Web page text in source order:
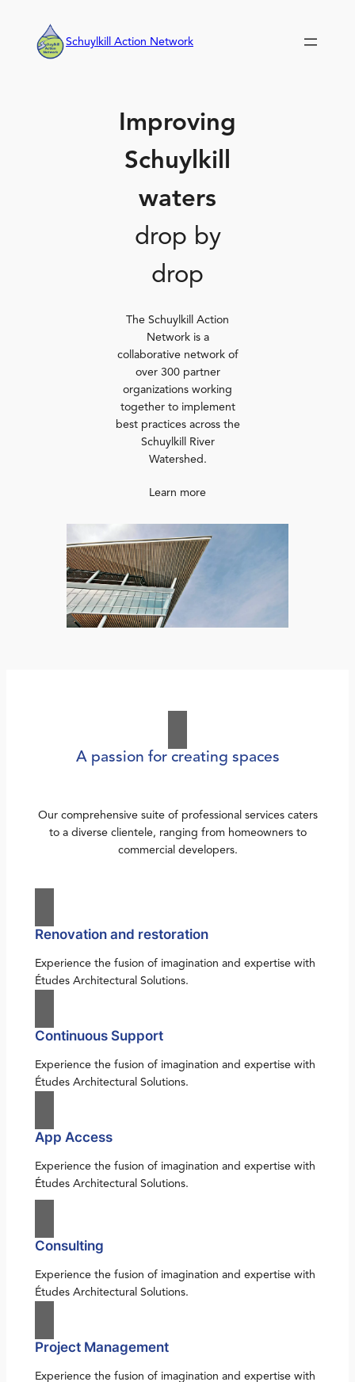
content
Schuylkill Action Network
Improving
Schuylkill
waters
drop by
drop
The Schuylkill Action
Network is a
collaborative network of
over 300 partner
organizations working
together to implement
best practices across the
Schuylkill River
Watershed.
Learn more
A passion for creating spaces
Our comprehensive suite of professional services caters
to a diverse clientele, ranging from homeowners to
commercial developers.
Renovation and restoration
Experience the fusion of imagination and expertise with
Études Architectural Solutions.
Continuous Support
Experience the fusion of imagination and expertise with
Études Architectural Solutions.
App Access
Experience the fusion of imagination and expertise with
Études Architectural Solutions.
Consulting
Experience the fusion of imagination and expertise with
Études Architectural Solutions.
Project Management
Experience the fusion of imagination and expertise with